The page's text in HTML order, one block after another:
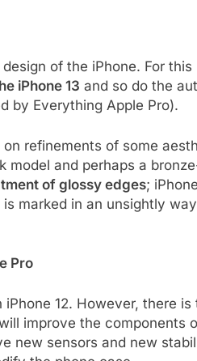
of the iPhone. For this
iPhone 13 and so do the
by Everything Apple Pro).
refinements of some
model and perhaps a
of glossy edges;
marked in an unsightly
Pro
12. However, there is
improve the components
new sensors and new